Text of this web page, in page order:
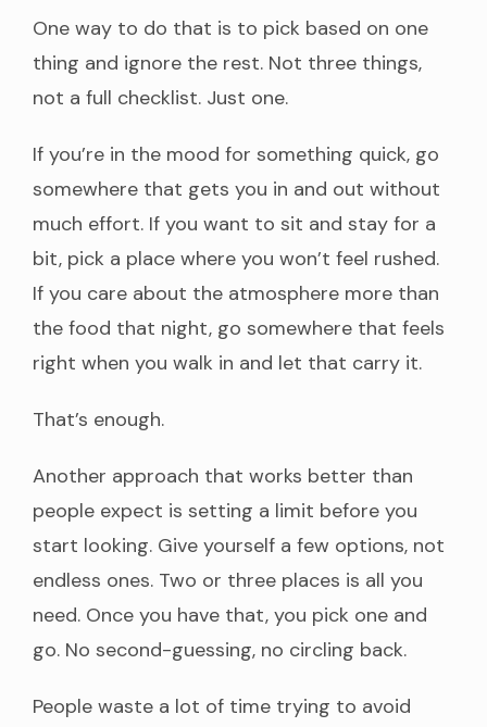
One way to do that is to pick based on one
thing and ignore the rest. Not three things,
not a full checklist. Just one.
If you’re in the mood for something quick, go
somewhere that gets you in and out without
much effort. If you want to sit and stay for a
bit, pick a place where you won’t feel rushed.
If you care about the atmosphere more than
the food that night, go somewhere that feels
right when you walk in and let that carry it.
That’s enough.
Another approach that works better than
people expect is setting a limit before you
start looking. Give yourself a few options, not
endless ones. Two or three places is all you
need. Once you have that, you pick one and
go. No second-guessing, no circling back.
People waste a lot of time trying to avoid